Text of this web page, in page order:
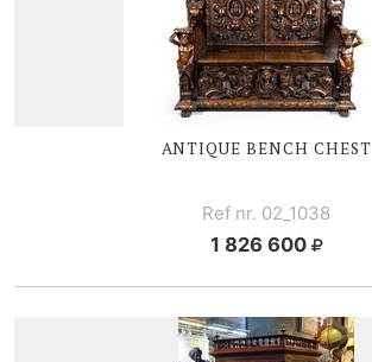
ANTIQUE BENCH CHEST
Ref nr. 02_1038
1 826 600